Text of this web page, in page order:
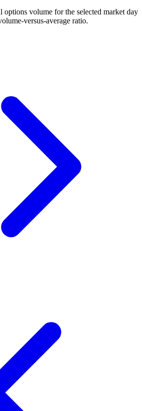
options volume for the selected market day
versus-average ratio.